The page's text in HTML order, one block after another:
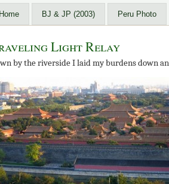
Home BJ & JP (2003) Peru Photo
Light Relay
by the riverside I laid my burdens down